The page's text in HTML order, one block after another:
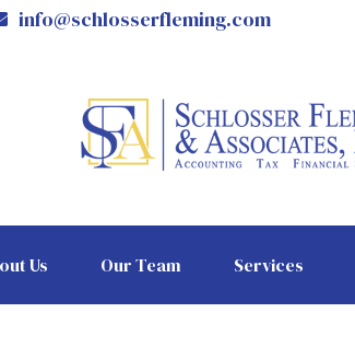
info@schlosserfleming.com
Us Our Team Services